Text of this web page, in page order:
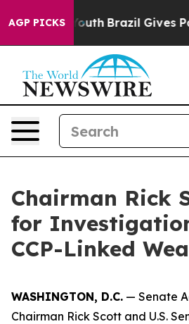
AGP PICKS
Youth Brazil Gives Parents
Chairman Rick
for
CCP-Linked
WASHINGTON, D.C. — Senate
Chairman Rick Scott and U.S.